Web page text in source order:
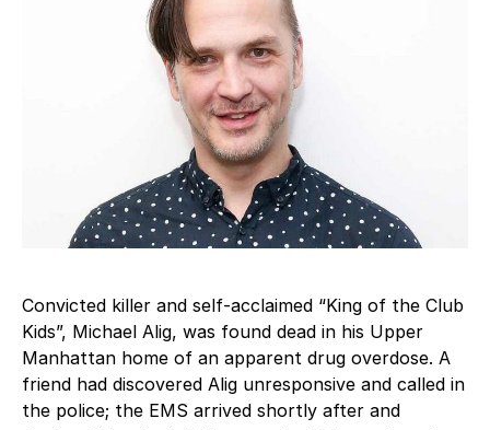
Convicted killer and self-acclaimed “King of the Club
Kids”, Michael Alig, was found dead in his Upper
Manhattan home of an apparent drug overdose. A
friend had discovered Alig unresponsive and called in
the police; the EMS arrived shortly after and